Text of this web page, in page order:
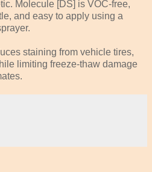
Molecule [DS] is VOC-free,
and easy to apply using a
staining from vehicle tires,
limiting freeze-thaw damage